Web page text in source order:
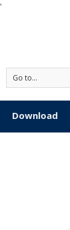
'
Go to...
Download